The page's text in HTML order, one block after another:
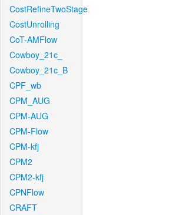
CostRefineTwoStage
CostUnrolling
CoT-AMFlow
Cowboy_21c_
Cowboy_21c_B
CPF_wb
CPM_AUG
CPM-AUG
CPM-Flow
CPM-kfj
CPM2
CPM2-kfj
CPNFlow
CRAFT